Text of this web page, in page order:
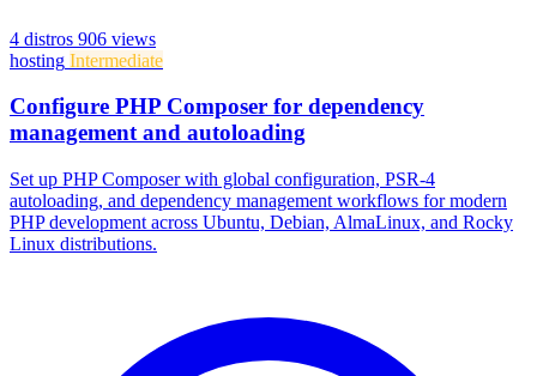
4 distros 906 views
hosting Intermediate
Configure PHP Composer for dependency
management and autoloading
Set up PHP Composer with global configuration, PSR-4
autoloading, and dependency management workflows for modern
PHP development across Ubuntu, Debian, AlmaLinux, and Rocky
Linux distributions.